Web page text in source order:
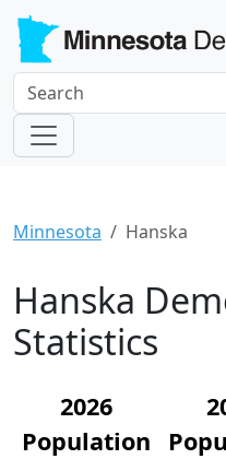
Minnesota Hanska
Hanska
Statistics
2026
Population